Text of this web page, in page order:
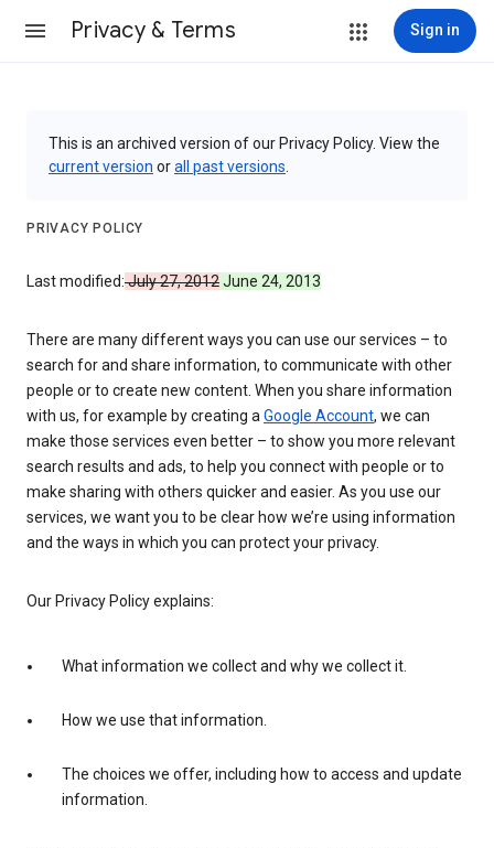
Privacy & Terms Sign in
This is an archived version of our Privacy Policy. View the
current version orall past versions
PRIVACY POLICY
Last modified:July 27, 2012June 24, 2013
There are many different ways you can use our services – to
search for and share information, to communicate with other
people or to create new content. When you share information
with us, for example by creating aGoogle Account, we can
make those services even better – to show you more relevant
search results and ads, to help you connect with people or to
make sharing with others quicker and easier. As you use our
services, we want you to be clear how we’re using information
and the ways in which you can protect your privacy.
Our Privacy Policy explains:
What information we collect and why we collect it.
How we use that information.
The choices we offer, including how to access and update
information.